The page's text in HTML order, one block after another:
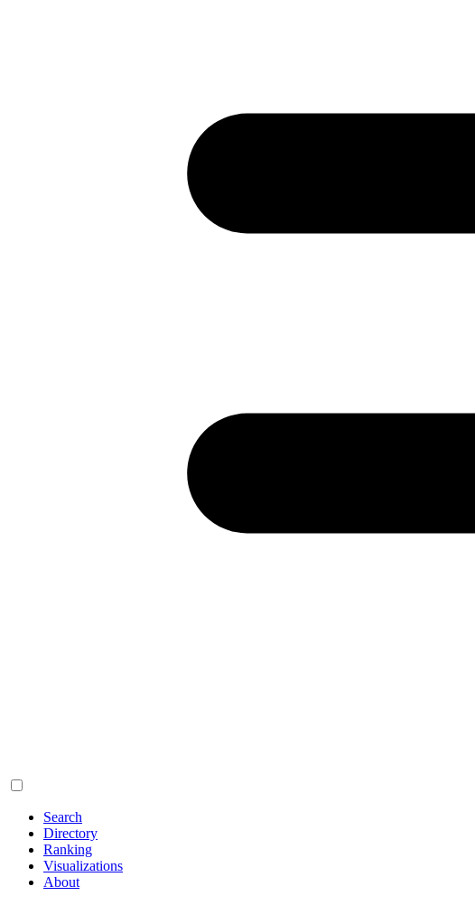
Search
Directory
Ranking
Visualizations
About